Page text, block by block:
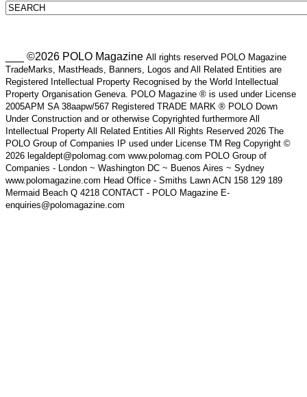
___ ©2026 POLO Magazine All rights reserved POLO Magazine
TradeMarks, MastHeads, Banners, Logos and All Related Entities are
Registered Intellectual Property Recognised by the World Intellectual
Property Organisation Geneva. POLO Magazine ® is used under License
2005APM SA 38aapw/567 Registered TRADE MARK ® POLO Down
Under Construction and or otherwise Copyrighted furthermore All
Intellectual Property All Related Entities All Rights Reserved 2026 The
POLO Group of Companies IP used under License TM Reg Copyright ©
2026 legaldept@polomag.com www.polomag.com POLO Group of
Companies - London ~ Washington DC ~ Buenos Aires ~ Sydney
www.polomagazine.com Head Office - Smiths Lawn ACN 158 129 189
Mermaid Beach Q 4218 CONTACT - POLO Magazine E-
enquiries@polomagazine.com